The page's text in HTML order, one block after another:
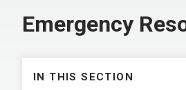
Emergency
IN THIS SECTION